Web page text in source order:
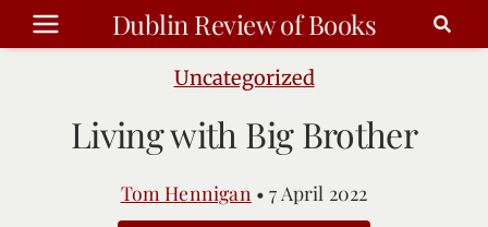
Skip
to
Dublin Review of Books
Uncategorized
Living with Big Brother
Tom Hennigan •7 April 2022